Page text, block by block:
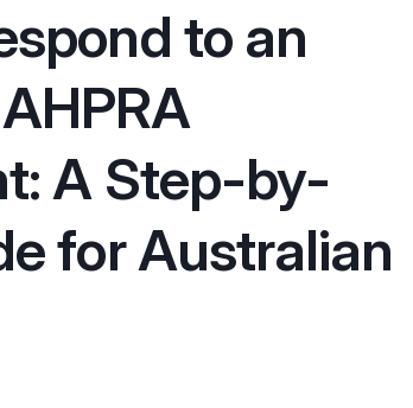
to an
A Step-by-
for Australian